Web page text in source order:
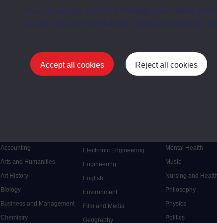
You can accept, reject or manage your cookie
at any time via the “Manage cookie preferences”
Accept all cookies Reject all cookies
Accounting
Arts and Humanities
Art History
Biology
Business and Management
Chemistry
Electronic Engineering
Engineering
English
Environment
Film and Media
Geography
Mental Health
Music
Nursing and
Philosophy
Physics
Politics